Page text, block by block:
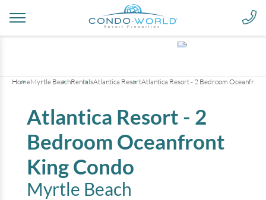
HomeMyrtle BeachRentalsAtlantica ResortAtlantica Resort - 2 Bedroom Oceanfront
Atlantica Resort - 2
Bedroom Oceanfront
King Condo
Myrtle Beach